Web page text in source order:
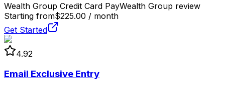
Wealth Group Credit Card PayWealth Group review
Starting from$225.00 / month
Get Started
4.92
Email Exclusive Entry